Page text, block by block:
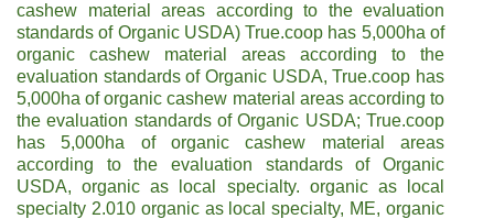
cashew material areas according to the evaluation
standards of Organic USDA) True.coop has 5,000ha of
organic cashew material areas according to the
evaluation standards of Organic USDA, True.coop has
5,000ha of organic cashew material areas according to
the evaluation standards of Organic USDA; True.coop
has 5,000ha of organic cashew material areas
according to the evaluation standards of Organic
USDA, organic as local specialty. organic as local
specialty 2.010 organic as local specialty, ME, organic